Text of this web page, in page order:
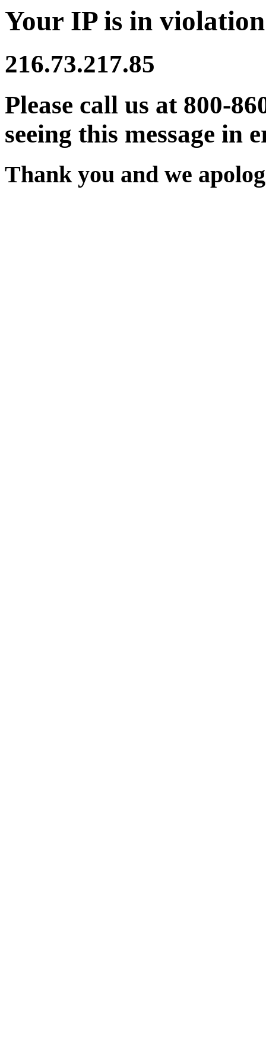
Your IP is in
216.73.217.85
Please call us at 800-
seeing this message in
Thank you and we